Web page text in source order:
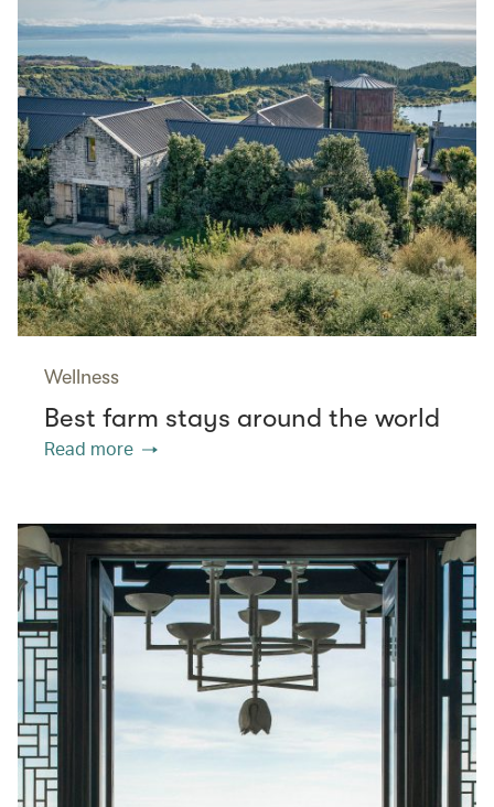
Wellness
Best farm stays around the world
Read more